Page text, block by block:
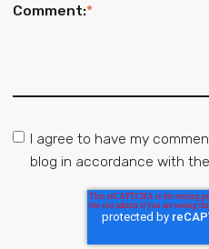
Comment:*
I agree to have my
blog in accordance with the